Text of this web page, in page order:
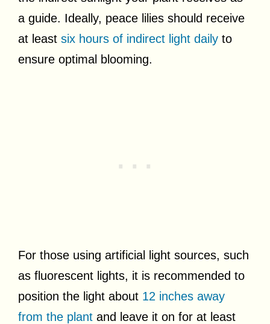
a guide. Ideally, peace lilies should receive
at least six hours of indirect light daily to
ensure optimal blooming.
For those using artificial light sources, such
as fluorescent lights, it is recommended to
position the light about 12 inches away
from the plant and leave it on for at least